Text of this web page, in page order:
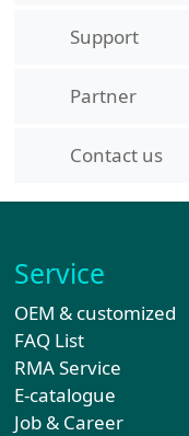
Support
Partner
Contact us
Service
OEM & customized
FAQ List
RMA Service
E-catalogue
Job & Career